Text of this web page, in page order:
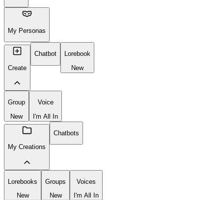
My Personas
Create
Chatbot
Lorebook
New
Group
New
Voice
I'm All In
My Creations
Chatbots
Lorebooks
New
Groups
New
Voices
I'm All In